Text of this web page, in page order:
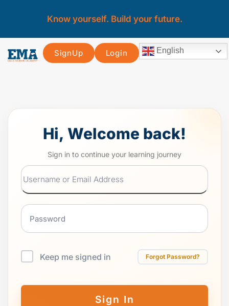
Know yourself. Build your future.
SignUp Login English
Hi, Welcome back!
Keep me signed in Forgot Password?
Sign In